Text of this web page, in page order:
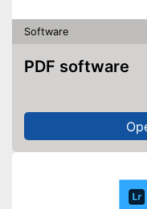
Software
PDF software